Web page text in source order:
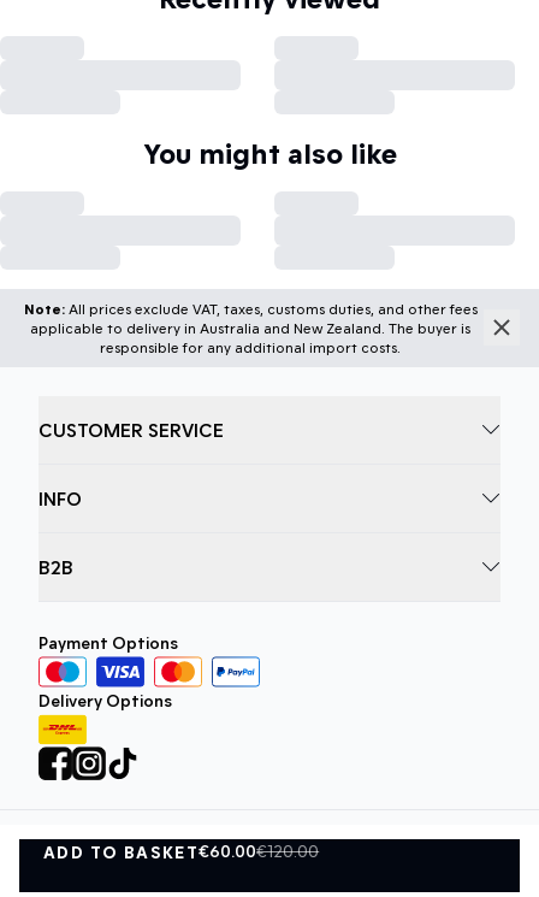
ADD TO BASKET€60.00€120.00
ADD TO BASKET
You might also like
Note:All prices exclude VAT, taxes, customs duties, and other fees
applicable to delivery in Australia and New Zealand. The buyer is
responsible for any additional import costs.
CUSTOMER SERVICE
INFO
B2B
Payment Options
Delivery Options
Privacy Policy Terms and Conditions